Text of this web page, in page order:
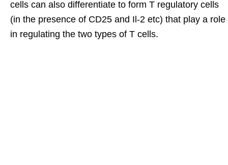
cells can also differentiate to form T regulatory cells
(in the presence of CD25 and Il-2 etc) that play a role
in regulating the two types of T cells.